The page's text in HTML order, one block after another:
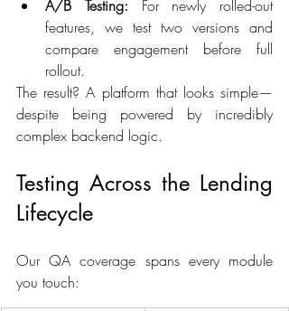
A/B Testing: For newly rolled-out
features, we test two versions and
compare engagement before full
rollout.
The result? A platform that looks simple—
despite being powered by incredibly
complex backend logic.
Testing Across the Lending
Lifecycle
Our QA coverage spans every module
you touch: